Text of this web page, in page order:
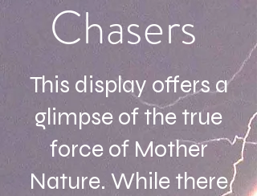
Chasers
This display offers a
glimpse of the true
force of Mother
Nature. While there